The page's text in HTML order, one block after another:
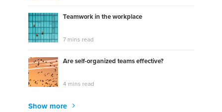
Teamwork in the workplace
7 mins read
Are self-organized teams effective?
4 mins read
Show more